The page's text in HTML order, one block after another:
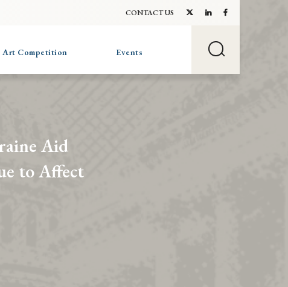
CONTACT US
Art Competition Events
Aid
to Affect